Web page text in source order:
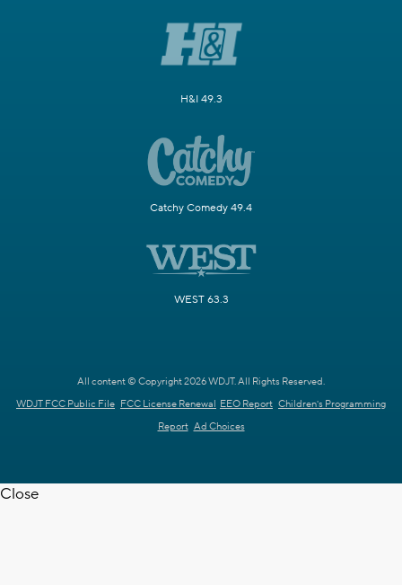
H&I 49.3
Catchy Comedy 49.4
WEST 63.3
All content © Copyright 2026 WDJT. All Rights Reserved.
WDJT FCC Public File FCC License Renewal EEO Report Children's Programming
Report Ad Choices
Close